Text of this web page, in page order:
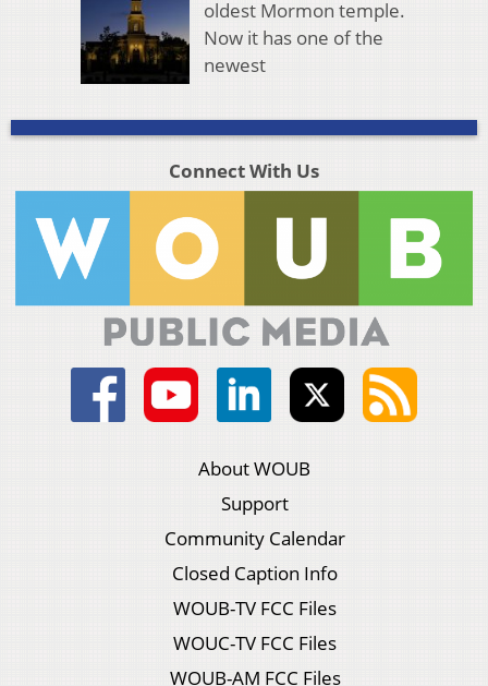
oldest Mormon temple.
Now it has one of the
newest
Connect With Us
About WOUB
Support
Community Calendar
Closed Caption Info
WOUB-TV FCC Files
WOUC-TV FCC Files
WOUB-AM FCC Files